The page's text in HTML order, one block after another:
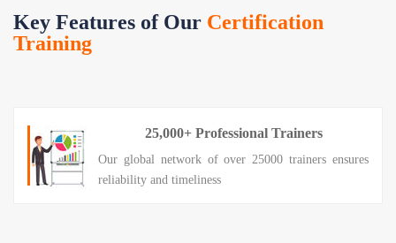
Key Features of Our Certification
Training
25,000+ Professional Trainers
Our global network of over 25000 trainers ensures
reliability and timeliness